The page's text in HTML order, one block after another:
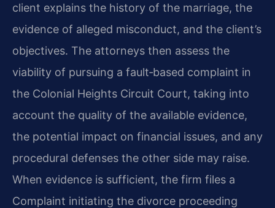
client explains the history of the marriage, the
evidence of alleged misconduct, and the client’s
objectives. The attorneys then assess the
viability of pursuing a fault‑based complaint in
the Colonial Heights Circuit Court, taking into
account the quality of the available evidence,
the potential impact on financial issues, and any
procedural defenses the other side may raise.
When evidence is sufficient, the firm files a
Complaint initiating the divorce proceeding